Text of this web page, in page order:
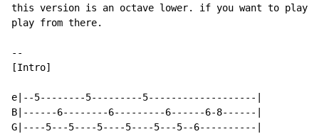
this version is an octave lower. if you want to
play from there.
--
[Intro]
e|--5--------5---------5-------------------|
B|------6--------6---------6------6-8------|
G|----5---5----5----5----5---5--6----------|